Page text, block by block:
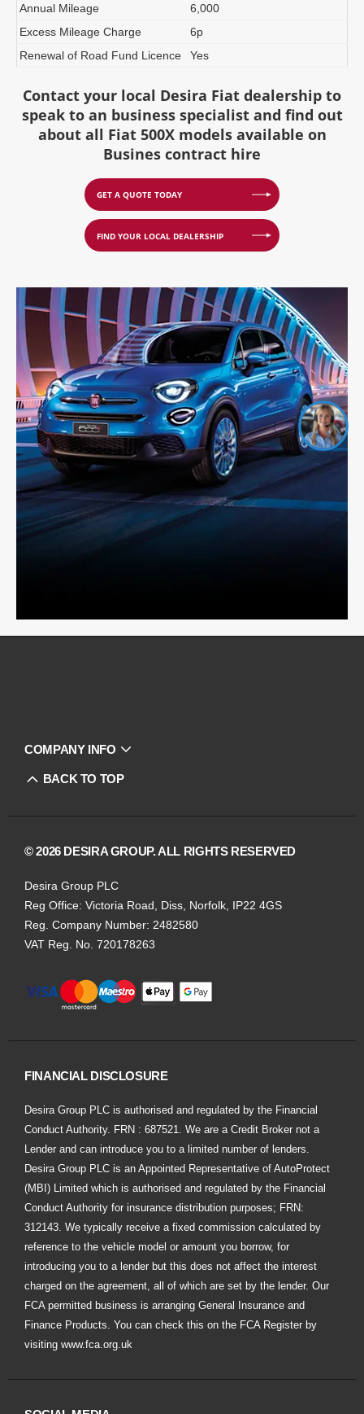
Annual Mileage
6,000
Excess Mileage Charge
6p
Renewal of Road Fund Licence
Yes
Contact your local Desira Fiat dealership to
speak to an business specialist and find out
about all Fiat 500X models available on
Busines contract hire
GET A QUOTE TODAY
FIND YOUR LOCAL DEALERSHIP
COMPANY INFO
BACK TO TOP
© 2026 DESIRA GROUP. ALL RIGHTS RESERVED
Desira Group PLC
Reg Office: Victoria Road, Diss, Norfolk, IP22 4GS
Reg. Company Number: 2482580
VAT Reg. No. 720178263
FINANCIAL DISCLOSURE
Desira Group PLC is authorised and regulated by the Financial
Conduct Authority. FRN : 687521. We are a Credit Broker not a
Lender and can introduce you to a limited number of lenders.
Desira Group PLC is an Appointed Representative of AutoProtect
(MBI) Limited which is authorised and regulated by the Financial
Conduct Authority for insurance distribution purposes; FRN:
312143. We typically receive a fixed commission calculated by
reference to the vehicle model or amount you borrow, for
introducing you to a lender but this does not affect the interest
charged on the agreement, all of which are set by the lender. Our
FCA permitted business is arranging General Insurance and
Finance Products. You can check this on the FCA Register by
visiting www.fca.org.uk